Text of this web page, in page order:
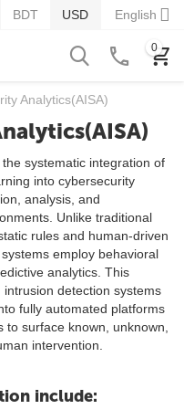
English
BDT USD
0
Analytics(AISA)
systematic integration of
into cybersecurity
analysis, and
Unlike traditional
rules and human-driven
employ behavioral
analytics. This
detection systems
fully automated platforms
surface known, unknown,
intervention.
include: